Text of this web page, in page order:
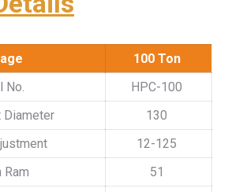
100 Ton
No.
HPC-100
Diameter
130
12-125
Ram
51